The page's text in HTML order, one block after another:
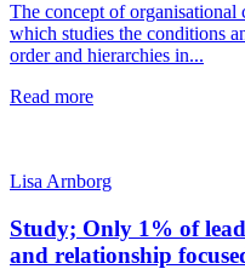
The concept of
which studies the conditions
order and hierarchies in...
Read more
Lisa Arnborg
Study; Only 1% of
and relationship